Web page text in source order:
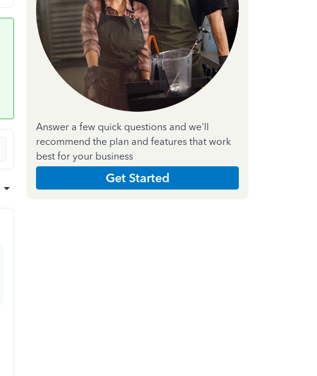
Answer a few quick questions and we'll
recommend the plan and features that work
best for your business
Get Started